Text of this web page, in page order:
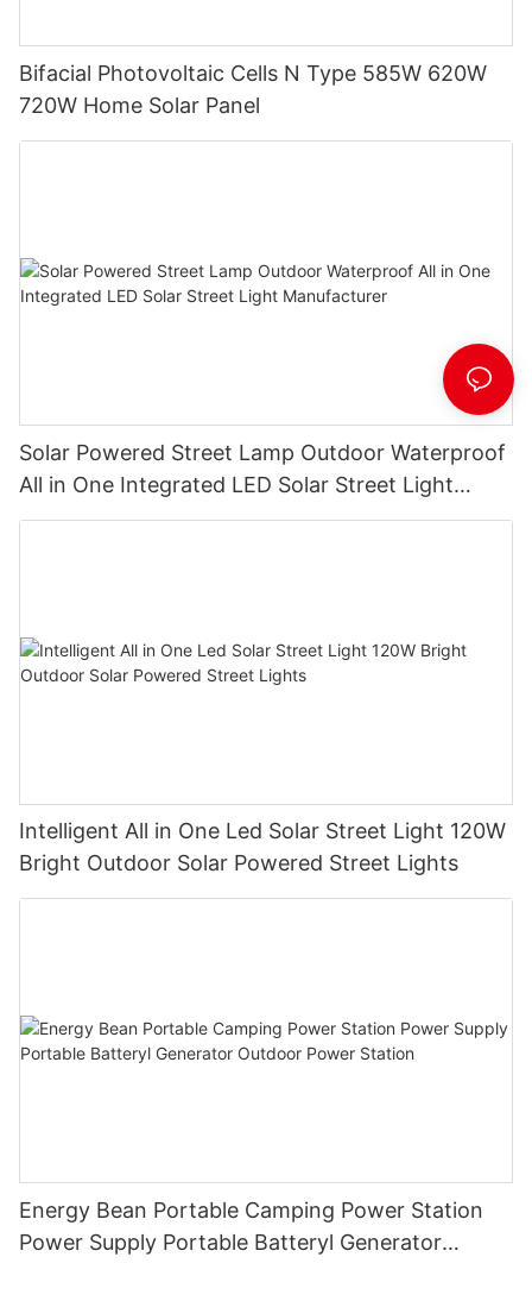
Bifacial Photovoltaic Cells N Type 585W 620W
720W Home Solar Panel
Solar Powered Street Lamp Outdoor Waterproof
All in One Integrated LED Solar Street Light
Manufacturer
Intelligent All in One Led Solar Street Light 120W
Bright Outdoor Solar Powered Street Lights
Energy Bean Portable Camping Power Station
Power Supply Portable Batteryl Generator